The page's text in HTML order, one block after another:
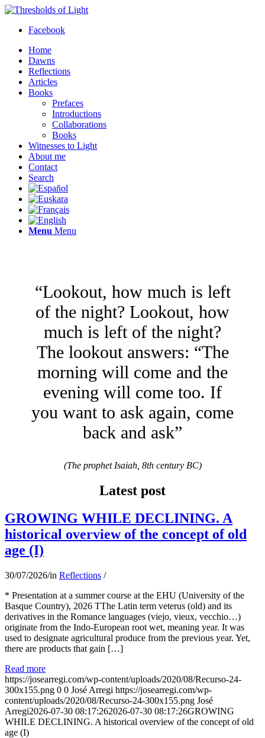
Facebook
Home
Dawns
Reflections
Articles
Books
Prefaces
Introductions
Collaborations
Books
Witnesses to Light
About me
Contact
Search
Menu Menu
“Lookout, how much is left
of the night? Lookout, how
much is left of the night?
The lookout answers: “The
morning will come and the
evening will come too. If
you want to ask again, come
back and ask”
(The prophet Isaiah, 8th century BC)
Latest post
GROWING WHILE DECLINING. A
historical overview of the concept of old
age (I)
30/07/2026/in Reflections /
* Presentation at a summer course at the EHU (University of the
Basque Country), 2026 TThe Latin term veterus (old) and its
derivatives in the Romance languages ​​(viejo, vieux, vecchio…)
originate from the Indo-European root wet, meaning year. It was
used to designate agricultural produce from the previous year. Yet,
there are products that gain […]
Read more
https://josearregi.com/wp-content/uploads/2020/08/Recurso-24-
300x155.png 0 0 José Arregi https://josearregi.com/wp-
content/uploads/2020/08/Recurso-24-300x155.png José
Arregi2026-07-30 08:17:262026-07-30 08:17:26GROWING
WHILE DECLINING. A historical overview of the concept of old
age (I)